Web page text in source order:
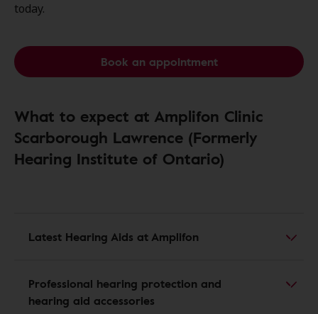
today.
Book an appointment
What to expect at Amplifon Clinic
Scarborough Lawrence (Formerly
Hearing Institute of Ontario)
Latest Hearing Aids at Amplifon
Professional hearing protection and
hearing aid accessories